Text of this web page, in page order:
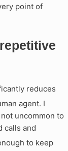
point of
reduces
agent. I
uncommon to
calls and
to keep